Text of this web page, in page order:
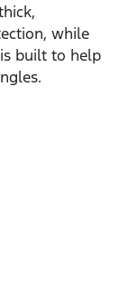
while
built to help